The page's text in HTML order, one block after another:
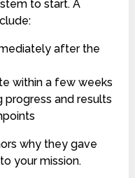
to start. A
after the
within a few weeks
progress and results
why they gave
your mission.